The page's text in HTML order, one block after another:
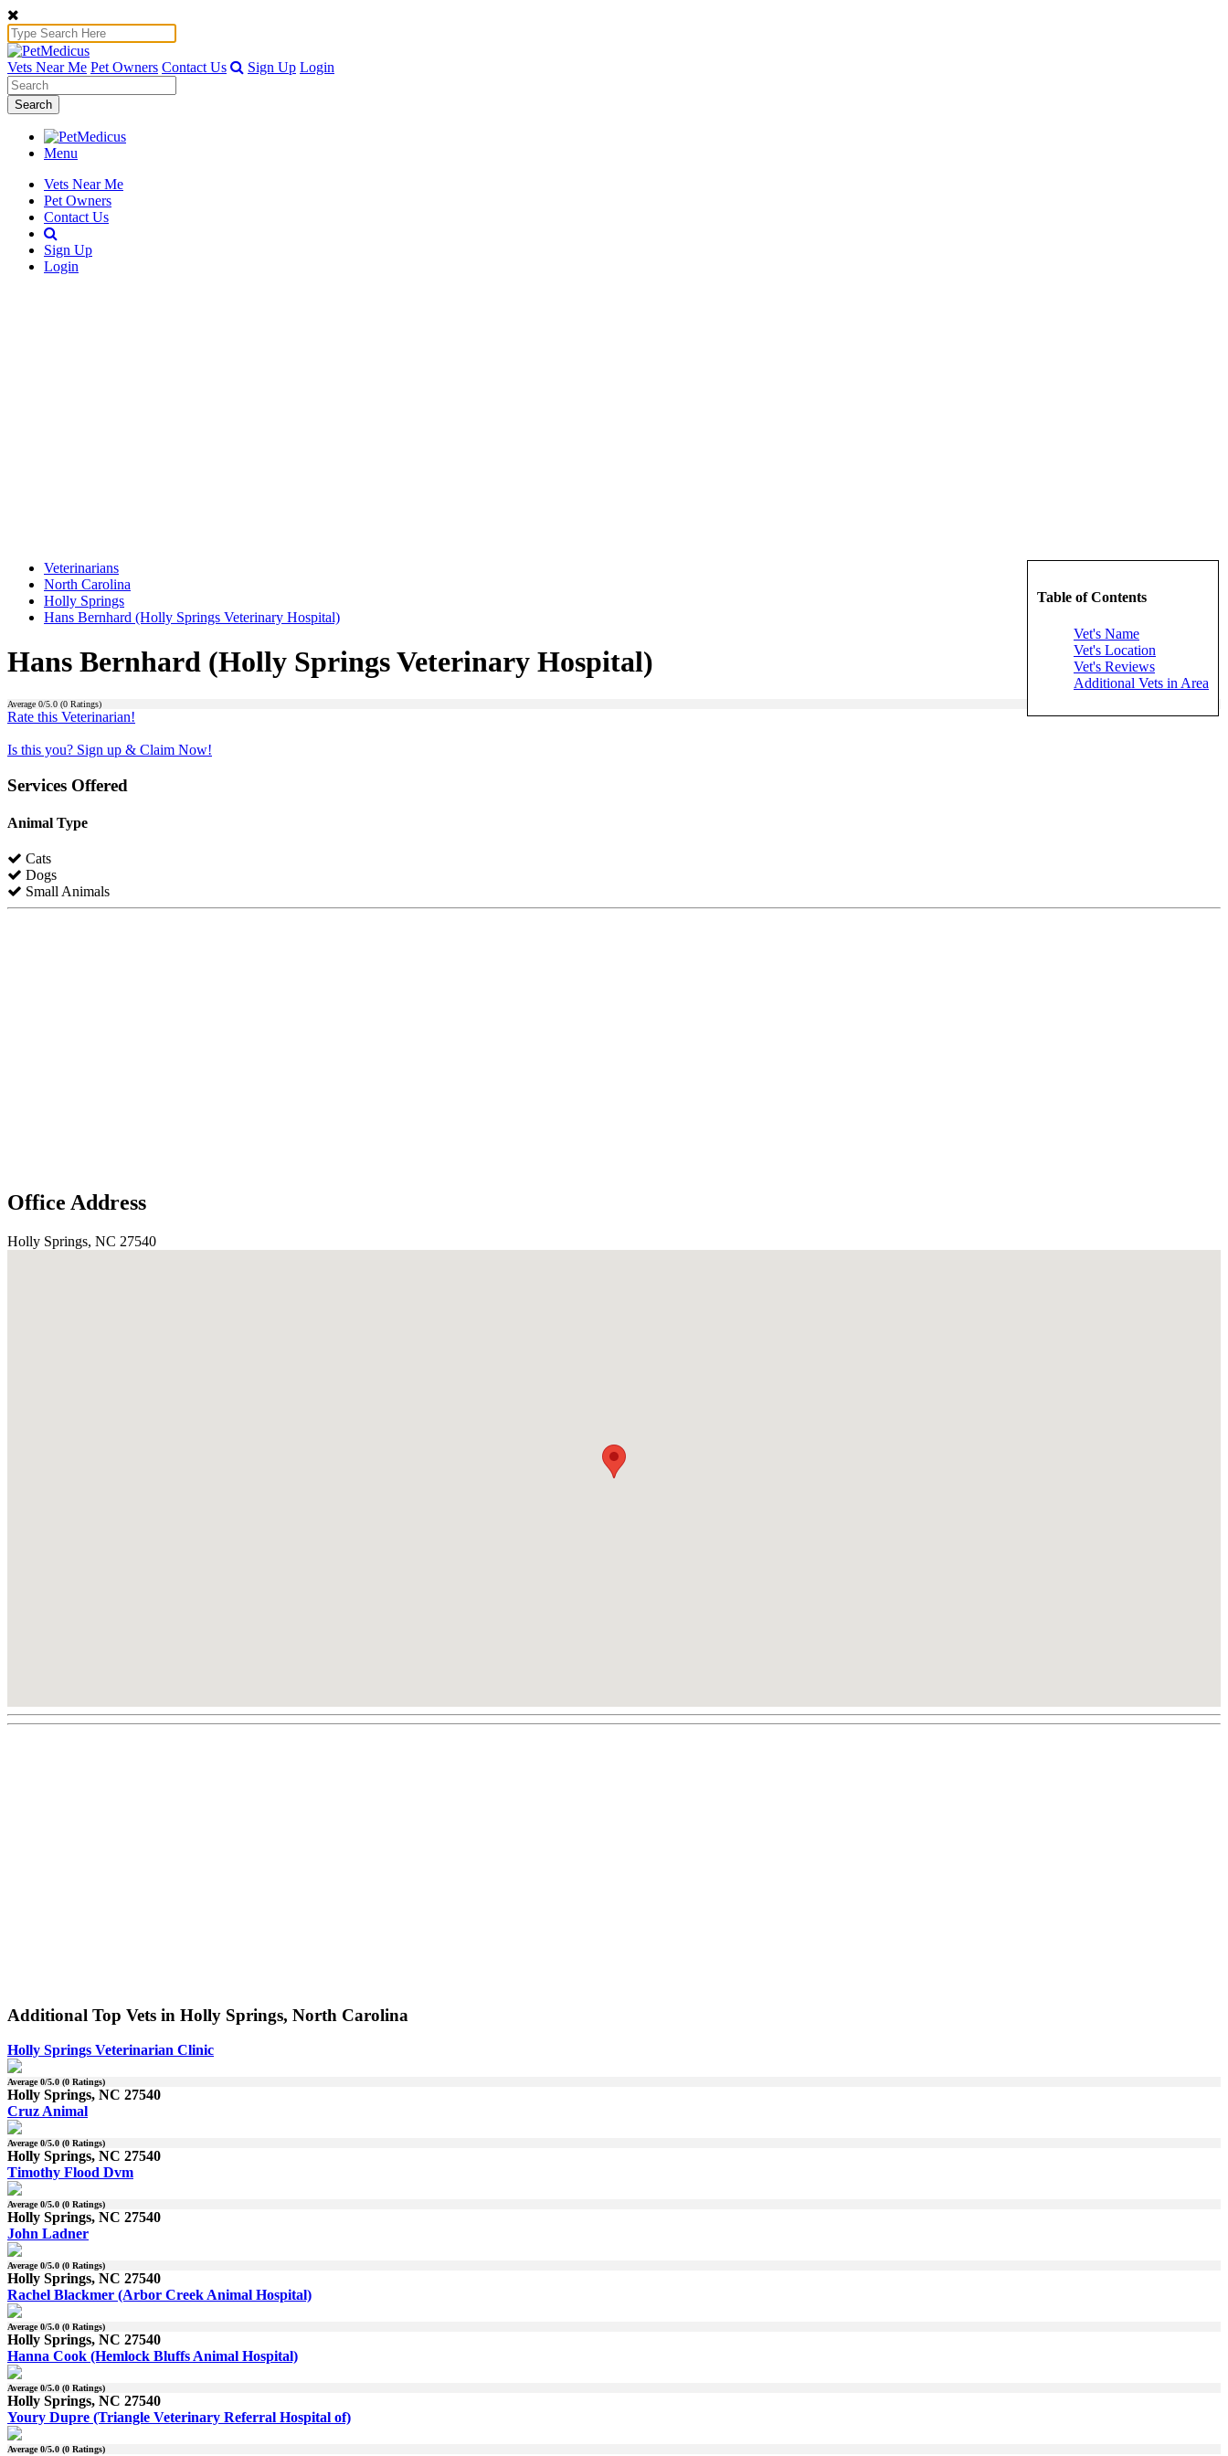
Vets Near Me Pet Owners Contact Us Sign Up Login
Search
Menu
Vets Near Me
Pet Owners
Contact Us
Sign Up
Login
Table of Contents
Vet's Name
Vet's Location
Vet's Reviews
Additional Vets in Area
Veterinarians
North Carolina
Holly Springs
Hans Bernhard (Holly Springs Veterinary Hospital)
Hans Bernhard (Holly Springs Veterinary Hospital)
Average 0/5.0 (0 Ratings)
Rate this Veterinarian!
Is this you? Sign up & Claim Now!
Services Offered
Animal Type
Cats
Dogs
Small Animals
Office Address
Holly Springs, NC 27540
Additional Top Vets in Holly Springs, North Carolina
Holly Springs Veterinarian Clinic
Average0/5.0 (0 Ratings)
Holly Springs, NC 27540
Cruz Animal
Average0/5.0 (0 Ratings)
Holly Springs, NC 27540
Timothy Flood Dvm
Average0/5.0 (0 Ratings)
Holly Springs, NC 27540
John Ladner
Average0/5.0 (0 Ratings)
Holly Springs, NC 27540
Rachel Blackmer (Arbor Creek Animal Hospital)
Average0/5.0 (0 Ratings)
Holly Springs, NC 27540
Hanna Cook (Hemlock Bluffs Animal Hospital)
Average0/5.0 (0 Ratings)
Holly Springs, NC 27540
Youry Dupre (Triangle Veterinary Referral Hospital of)
Average0/5.0 (0 Ratings)